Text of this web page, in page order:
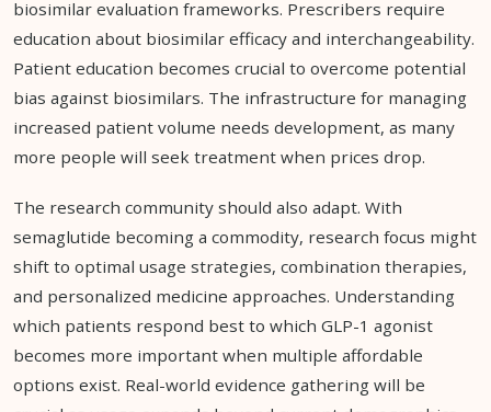
biosimilar evaluation frameworks. Prescribers require
education about biosimilar efficacy and interchangeability.
Patient education becomes crucial to overcome potential
bias against biosimilars. The infrastructure for managing
increased patient volume needs development, as many
more people will seek treatment when prices drop.
The research community should also adapt. With
semaglutide becoming a commodity, research focus might
shift to optimal usage strategies, combination therapies,
and personalized medicine approaches. Understanding
which patients respond best to which GLP-1 agonist
becomes more important when multiple affordable
options exist. Real-world evidence gathering will be